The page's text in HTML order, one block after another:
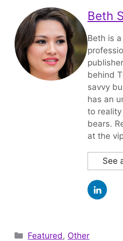
Beth
Beth is
behind
savvy
has an
to
bears.
at the
See
Categories
Featured, Other